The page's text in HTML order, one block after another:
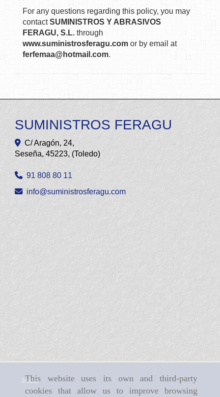
This website uses its own and third-party
cookies that allow us to improve browsing
For any questions regarding this policy, you may
contactSUMINISTROS Y ABRASIVOS
FERAGU, S.L. through
www.suministrosferagu.com or by email at
ferfemaa@hotmail.com.
SUMINISTROS FERAGU
C/ Aragón, 24,
Seseña, 45223, (Toledo)
91 808 80 11
info
suministrosferagu.com
Inicio